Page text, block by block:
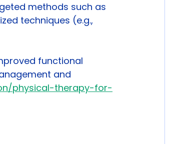
methods such as
techniques (e.g.,
functional
and
physical-therapy-for-